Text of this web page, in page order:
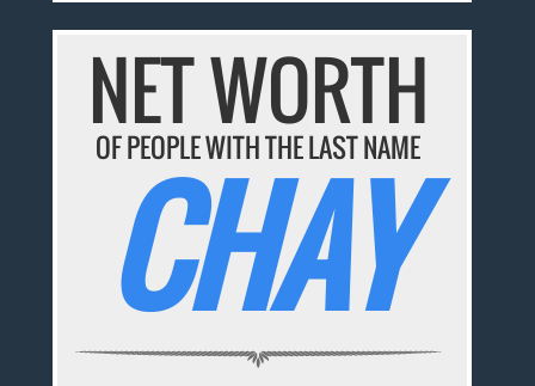
NET WORTH
OF PEOPLE WITH THE LAST NAME
CHAY